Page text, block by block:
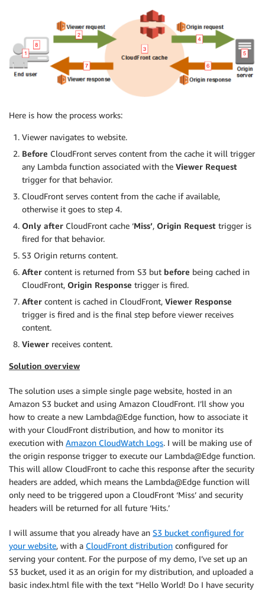
Here is how the process works:
Viewer navigates to website.
Before CloudFront serves content from the cache it will trigger
any Lambda function associated with the Viewer Request
trigger for that behavior.
CloudFront serves content from the cache if available,
otherwise it goes to step 4.
Only after CloudFront cache ‘Miss’, Origin Request trigger is
fired for that behavior.
S3 Origin returns content.
After content is returned from S3 but before being cached in
CloudFront, Origin Response trigger is fired.
After content is cached in CloudFront, Viewer Response
trigger is fired and is the final step before viewer receives
content.
Viewer receives content.
Solution overview
The solution uses a simple single page website, hosted in an
Amazon S3 bucket and using Amazon CloudFront. I’ll show you
how to create a new Lambda@Edge function, how to associate it
with your CloudFront distribution, and how to monitor its
execution with Amazon CloudWatch Logs. I will be making use of
the origin response trigger to execute our Lambda@Edge function.
This will allow CloudFront to cache this response after the security
headers are added, which means the Lambda@Edge function will
only need to be triggered upon a CloudFront ‘Miss’ and security
headers will be returned for all future ‘Hits.’
I will assume that you already have an S3 bucket configured for
your website, with a CloudFront distribution configured for
serving your content. For the purpose of my demo, I’ve set up an
S3 bucket, used it as an origin for my distribution, and uploaded a
basic index.html file with the text “Hello World! Do I have security